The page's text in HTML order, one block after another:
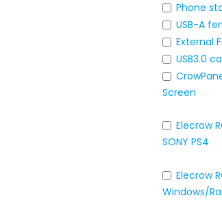
Phone
USB-A
External
USB3.0
Screen
Elecrow
SONY PS4
Elecrow
Windows/